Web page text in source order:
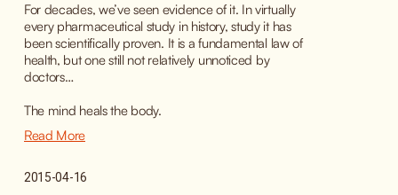
For decades, we’ve seen evidence of it. In virtually
every pharmaceutical study in history, study it has
been scientifically proven. It is a fundamental law of
health, but one still not relatively unnoticed by
doctors…
The mind heals the body.
Read More
2015-04-16